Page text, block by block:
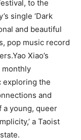
to the
single ‘Dark
and beautiful
pop music record
Xiao’s
monthly
exploring the
and
young, queer
a Taoist